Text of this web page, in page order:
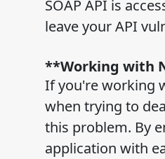
SOAP API is
leave your API
**Working with
If you're working
when trying to
this problem. By
application with